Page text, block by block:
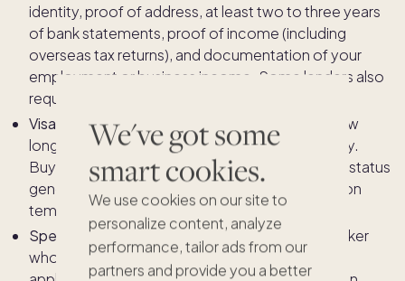
We've got some
smart cookies.
We use cookies on our site to
personalize content, analyze
performance, tailor ads from our
partners and provide you a better
identity, proof of address, at least two to three years
of bank statements, proof of income (including
overseas tax returns), and documentation of your
employment or business income. Some lenders also
require you to hold a UK bank account.
Visa and residency status: Your visa type and how
long you have been in the UK can affect eligibility.
Buyers with indefinite leave to remain or settled status
generally have more lender options than those on
temporary visas.
Specialist mortgage brokers:Working with a broker
who specialises in international mortgage